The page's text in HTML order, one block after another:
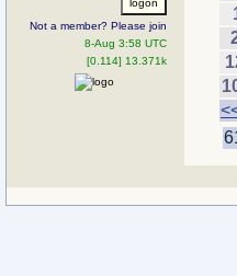
Not a member? Please join
8-Aug 3:58 UTC
[0.114] 13.371k